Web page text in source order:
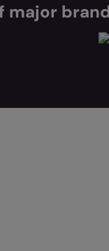
major